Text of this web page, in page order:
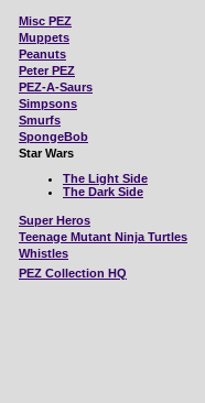
Misc PEZ
Muppets
Peanuts
Peter PEZ
PEZ-A-Saurs
Simpsons
Smurfs
SpongeBob
Star Wars
The Light Side
The Dark Side
Super Heros
Teenage Mutant Ninja Turtles
Whistles
PEZ Collection HQ